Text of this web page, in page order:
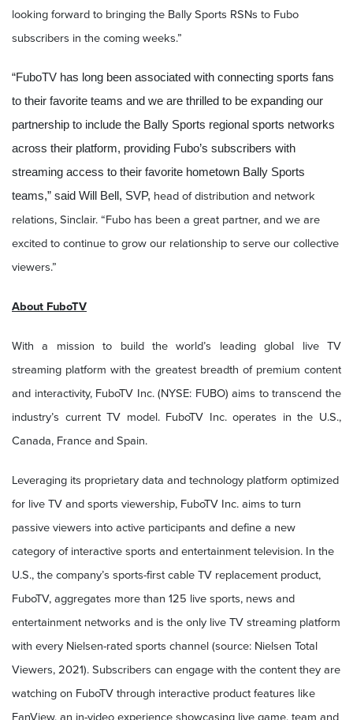
looking forward to bringing the Bally Sports RSNs to Fubo
subscribers in the coming weeks.”
“FuboTV has long been associated with connecting sports fans
to their favorite teams and we are thrilled to be expanding our
partnership to include the Bally Sports regional sports networks
across their platform, providing Fubo’s subscribers with
streaming access to their favorite hometown Bally Sports
teams,” said Will Bell, SVP, head of distribution and network
relations, Sinclair. “Fubo has been a great partner, and we are
excited to continue to grow our relationship to serve our collective
viewers.”
About FuboTV
With a mission to build the world’s leading global live TV
streaming platform with the greatest breadth of premium content
and interactivity, FuboTV Inc. (NYSE: FUBO) aims to transcend the
industry’s current TV model. FuboTV Inc. operates in the U.S.,
Canada, France and Spain.
Leveraging its proprietary data and technology platform optimized
for live TV and sports viewership, FuboTV Inc. aims to turn
passive viewers into active participants and define a new
category of interactive sports and entertainment television. In the
U.S., the company’s sports-first cable TV replacement product,
FuboTV, aggregates more than 125 live sports, news and
entertainment networks and is the only live TV streaming platform
with every Nielsen-rated sports channel (source: Nielsen Total
Viewers, 2021). Subscribers can engage with the content they are
watching on FuboTV through interactive product features like